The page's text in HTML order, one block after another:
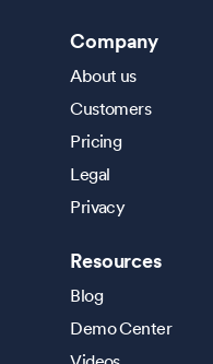
Company
About us
Customers
Pricing
Legal
Privacy
Resources
Blog
Demo Center